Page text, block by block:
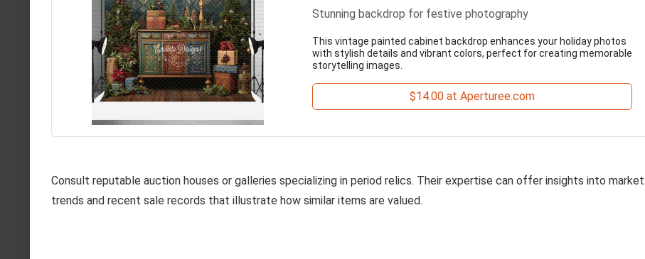
Stunning backdrop for festive photography
This vintage painted cabinet backdrop enhances your holiday photos
with stylish details and vibrant colors, perfect for creating memorable
storytelling images.
$14.00 at Aperturee.com
Consult reputable auction houses or galleries specializing in period relics. Their expertise can offer insights into market
trends and recent sale records that illustrate how similar items are valued.